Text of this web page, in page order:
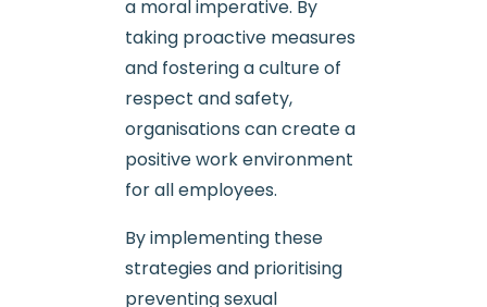
a moral imperative. By
taking proactive measures
and fostering a culture of
respect and safety,
organisations can create a
positive work environment
for all employees.
By implementing these
strategies and prioritising
preventing sexual